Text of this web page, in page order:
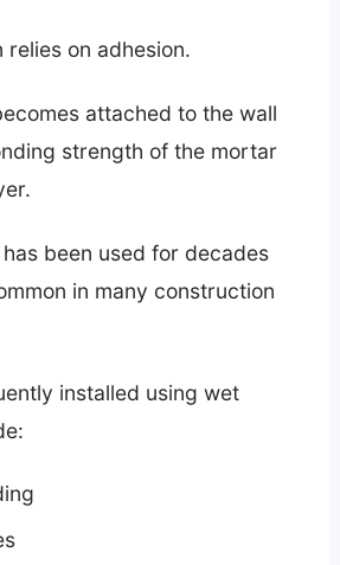
relies on adhesion.
attached to the wall
strength of the mortar
been used for decades
in many construction
installed using wet